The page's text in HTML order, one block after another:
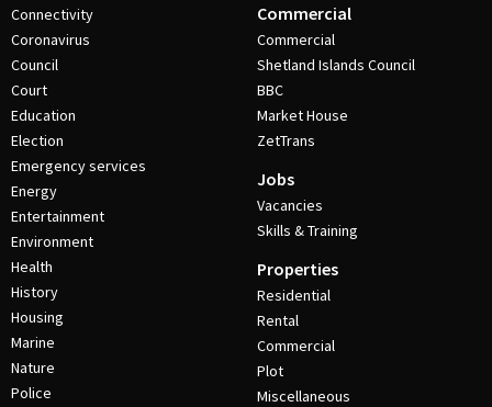
Connectivity
Coronavirus
Council
Court
Education
Election
Emergency services
Energy
Entertainment
Environment
Health
History
Housing
Marine
Nature
Police
Commercial
Commercial
Shetland Islands Council
BBC
Market House
ZetTrans
Jobs
Vacancies
Skills & Training
Properties
Residential
Rental
Commercial
Plot
Miscellaneous